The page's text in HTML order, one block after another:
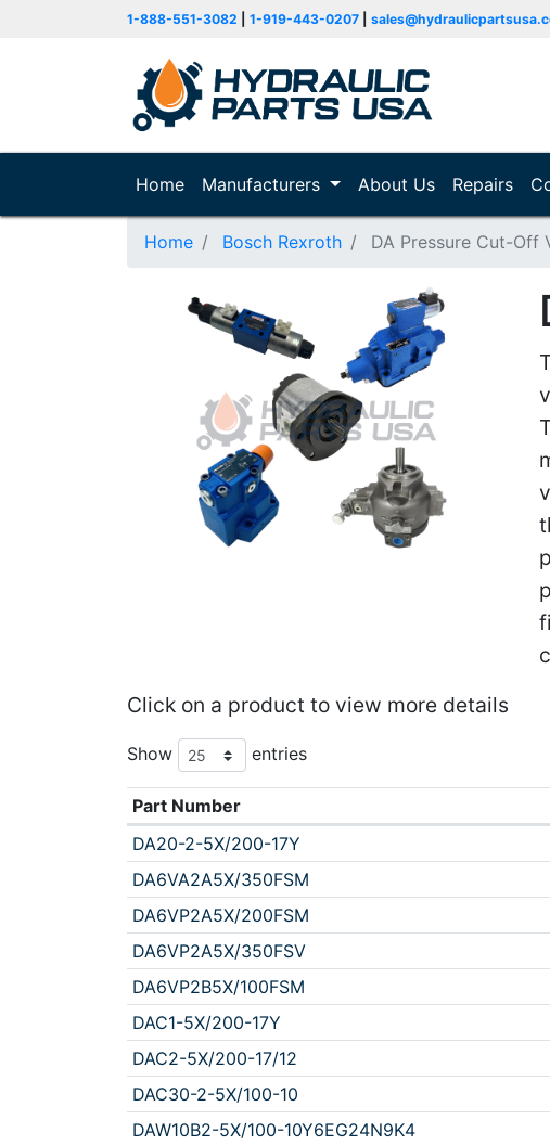
1-888-551-3082 1-919-443-0207
Home (current)
Manufacturers About Us Repairs
Home Bosch Rexroth DA Pressure Cut-Off
Click on a product to view more details
Show entries
Part Number
DA20-2-5X/200-17Y
DA6VA2A5X/350FSM
DA6VP2A5X/200FSM
DA6VP2A5X/350FSV
DA6VP2B5X/100FSM
DAC1-5X/200-17Y
DAC2-5X/200-17/12
DAC30-2-5X/100-10
DAW10B2-5X/100-10Y6EG24N9K4